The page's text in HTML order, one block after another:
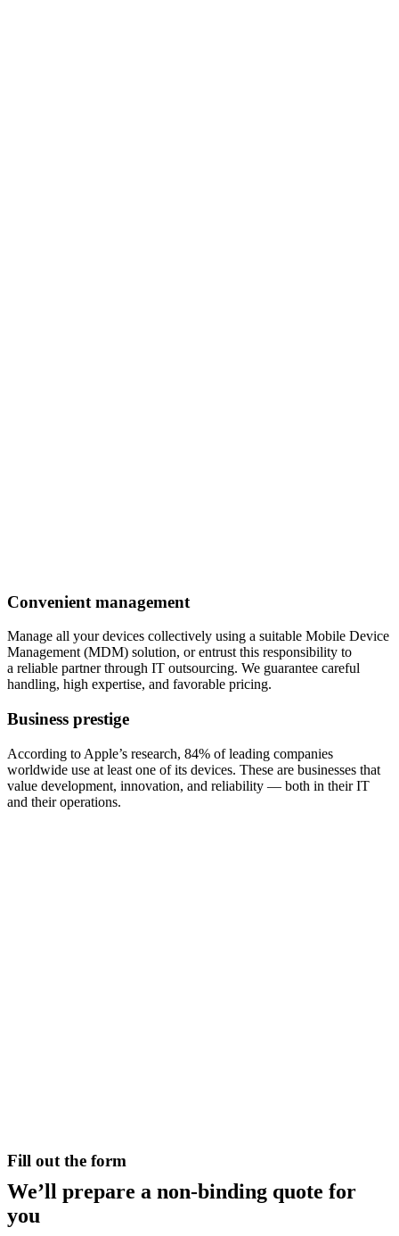
Convenient management
Manage all your devices collectively using a suitable Mobile Device
Management (MDM) solution, or entrust this responsibility to
a reliable partner through IT outsourcing. We guarantee careful
handling, high expertise, and favorable pricing.
Business prestige
According to Apple’s research, 84% of leading companies
worldwide use at least one of its devices. These are businesses that
value development, innovation, and reliability — both in their IT
and their operations.
Fill out the form
We’ll prepare a non-binding quote for
you